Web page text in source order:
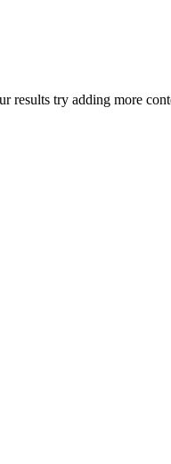
results try adding more